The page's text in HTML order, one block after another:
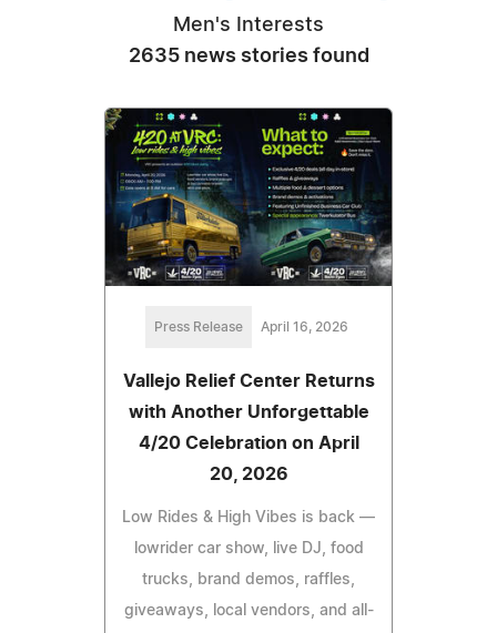
Men's Interests
2635 news stories found
Press Release April 16, 2026
Vallejo Relief Center Returns
with Another Unforgettable
4/20 Celebration on April
20, 2026
Low Rides & High Vibes is back —
lowrider car show, live DJ, food
trucks, brand demos, raffles,
giveaways, local vendors, and all-